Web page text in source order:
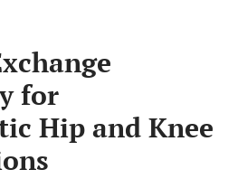
for
Hip and Knee